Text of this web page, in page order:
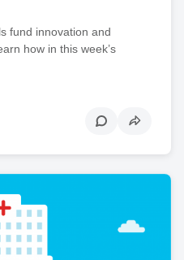
fund innovation and
how in this week’s